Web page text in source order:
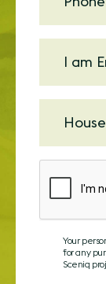
Your
for any
Sceniq